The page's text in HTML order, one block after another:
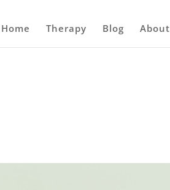
Home Therapy Blog About